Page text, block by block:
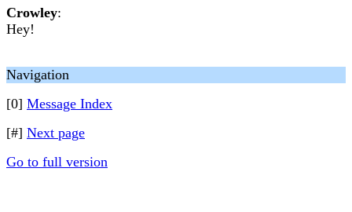
Crowley:
Hey!
Navigation
[0] Message Index
[#] Next page
Go to full version